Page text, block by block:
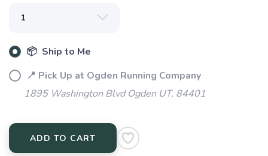
📦 Ship to Me
📍 Pick Up at Ogden Running Company
1895 Washington Blvd Ogden UT, 84401
ADD TO CART